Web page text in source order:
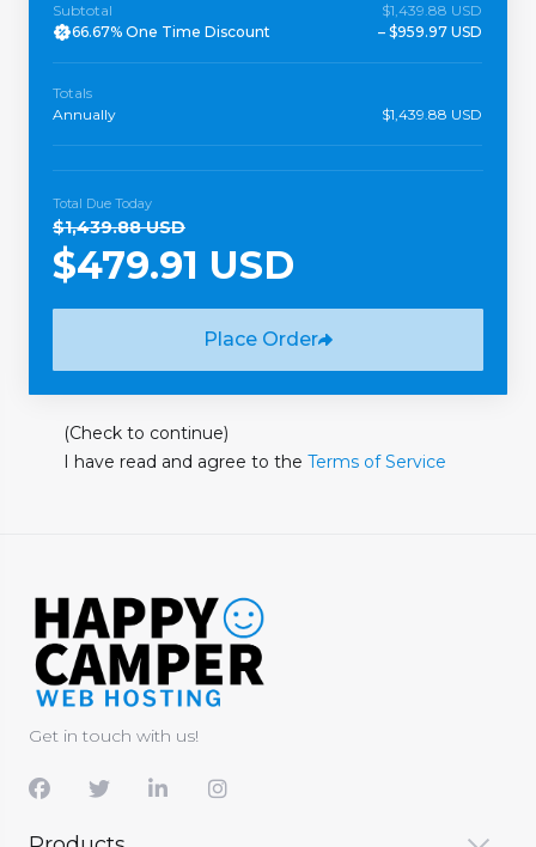
Subtotal
$1,439.88 USD
66.67% One Time Discount
– $959.97 USD
Totals
Annually
$1,439.88 USD
Total Due Today
$1,439.88 USD
$479.91 USD
Place Order
(Check to continue)
I have read and agree to the Terms of Service
Get in touch with us!